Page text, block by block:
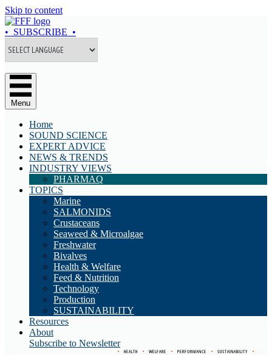
Skip to content
• SUBSCRIBE •
Menu
Home
SOUND SCIENCE
EXPERT ADVICE
NEWS & TRENDS
INDUSTRY VIEWS
PHARMAQ
TOPICS
Marine
SALMONIDS
Crustaceans
Seaweed & Microalgae
Freshwater
Bivalves
Health & Welfare
Feed & Nutrition
Technology
Production
SUSTAINABILITY
Resources
About
Subscribe to Newsletter
• HEALTH • WELFARE • PERFORMANCE • SUSTAINABILITY •